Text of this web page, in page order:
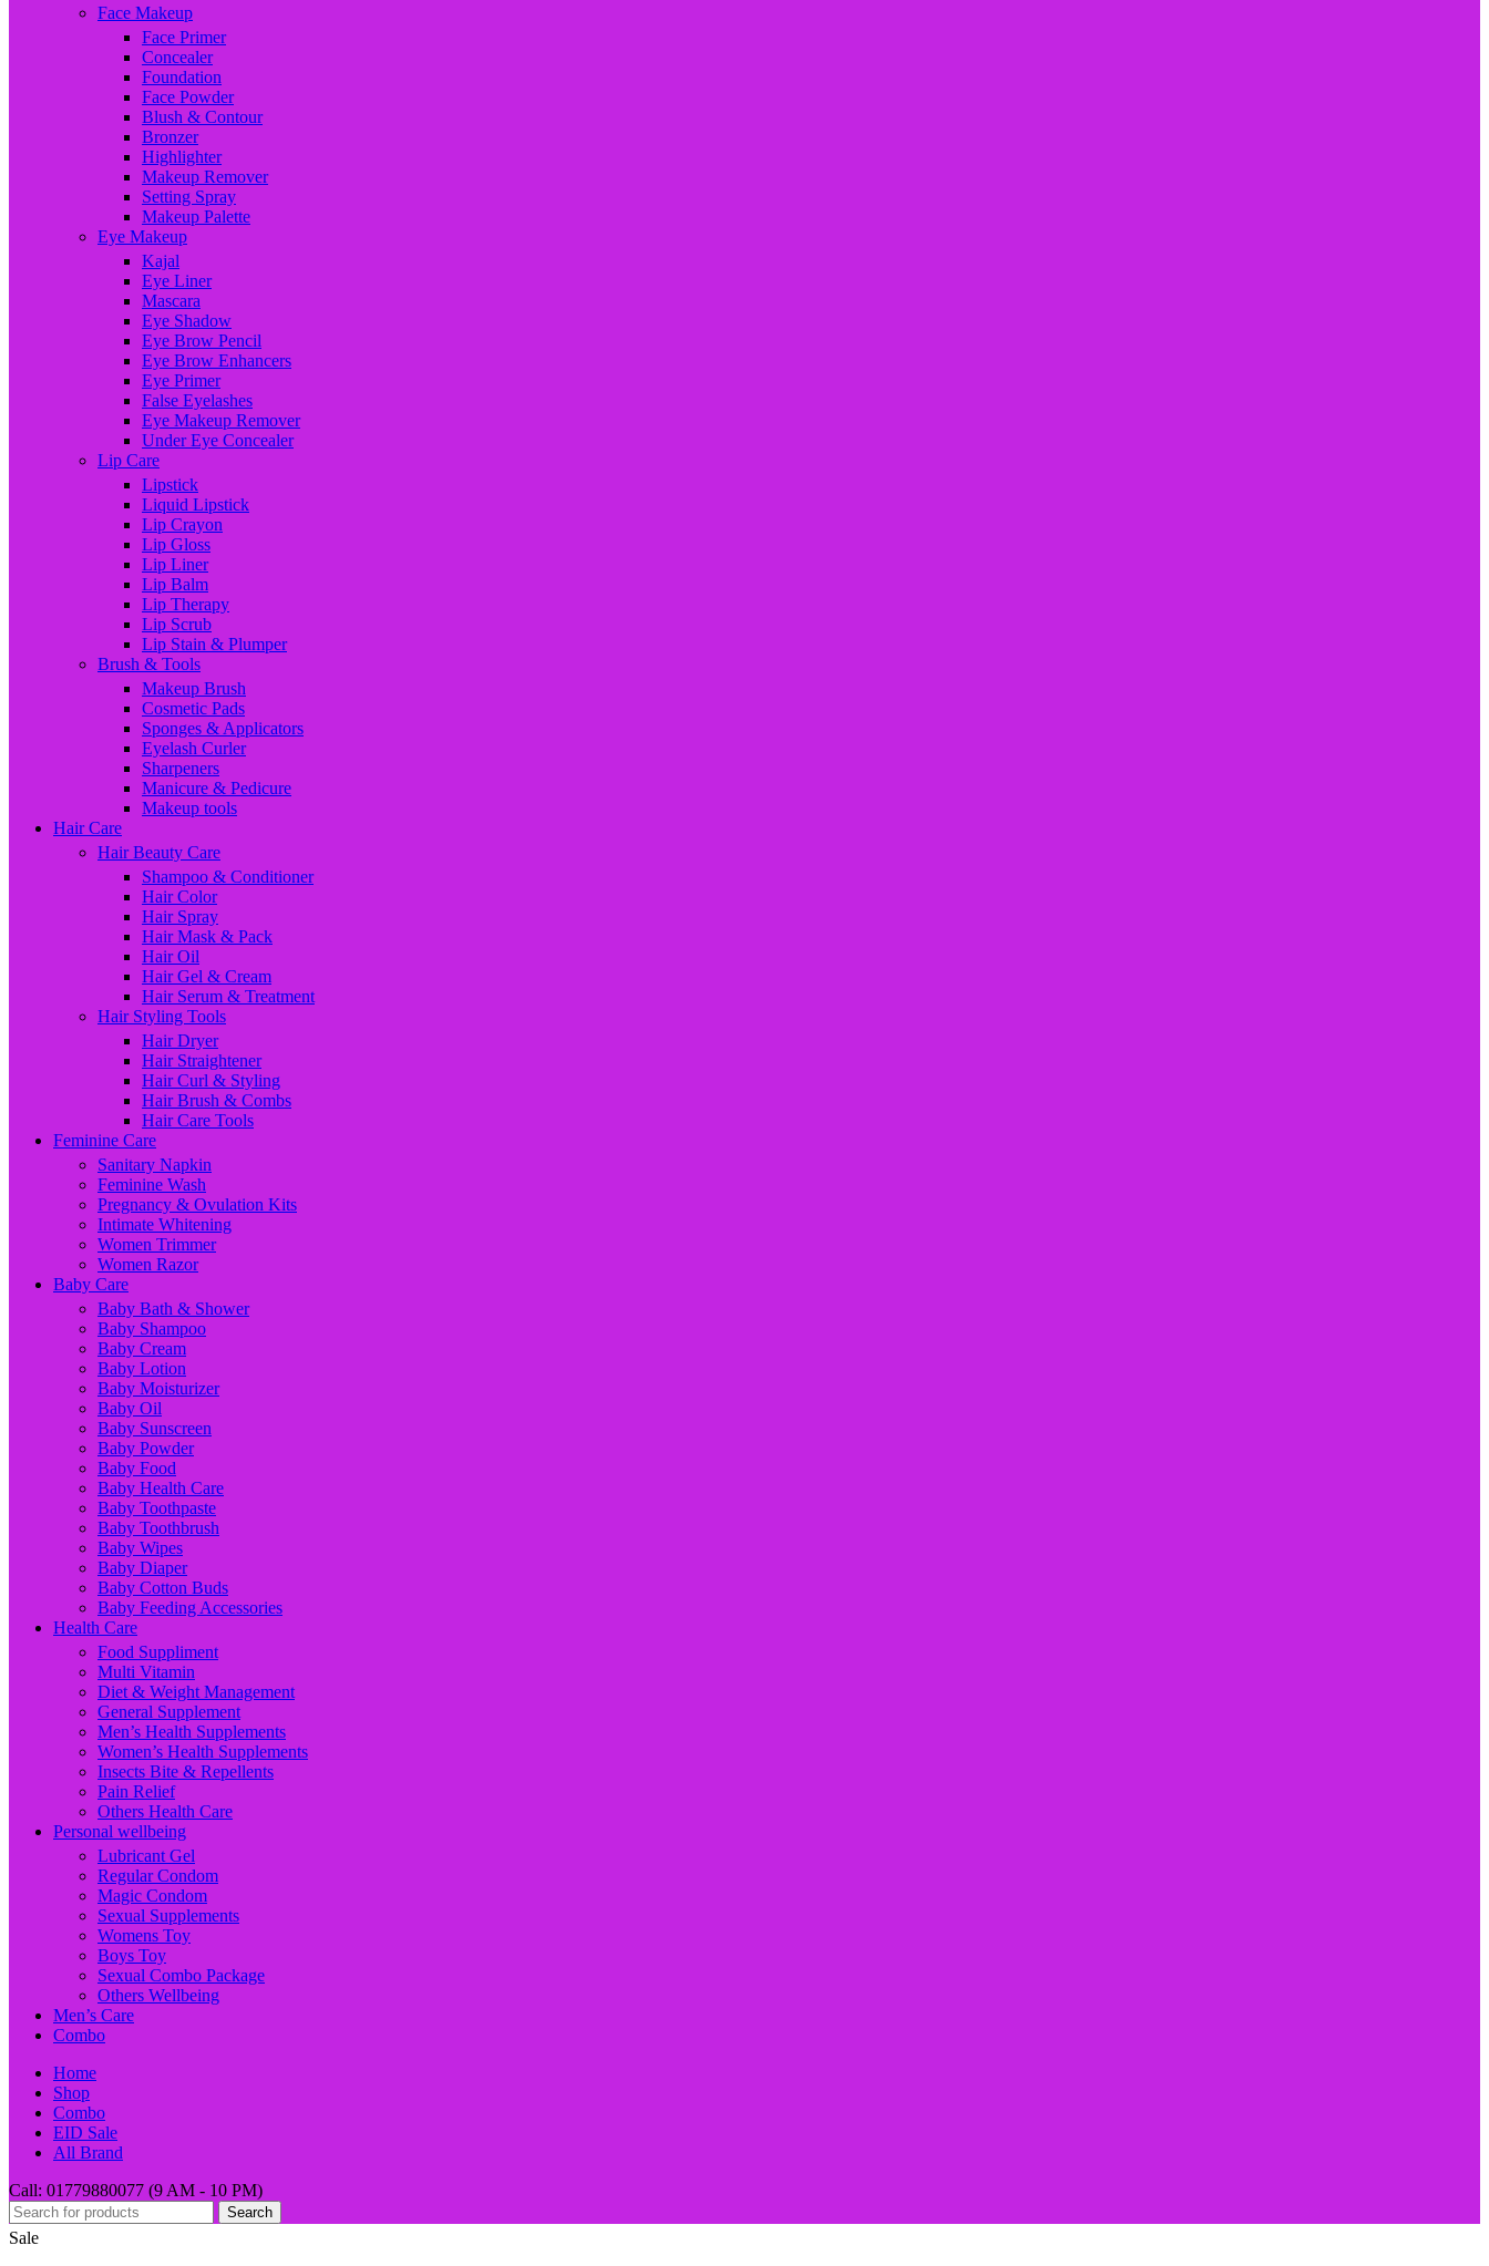
Face Makeup
Face Primer
Concealer
Foundation
Face Powder
Blush & Contour
Bronzer
Highlighter
Makeup Remover
Setting Spray
Makeup Palette
Eye Makeup
Kajal
Eye Liner
Mascara
Eye Shadow
Eye Brow Pencil
Eye Brow Enhancers
Eye Primer
False Eyelashes
Eye Makeup Remover
Under Eye Concealer
Lip Care
Lipstick
Liquid Lipstick
Lip Crayon
Lip Gloss
Lip Liner
Lip Balm
Lip Therapy
Lip Scrub
Lip Stain & Plumper
Brush & Tools
Makeup Brush
Cosmetic Pads
Sponges & Applicators
Eyelash Curler
Sharpeners
Manicure & Pedicure
Makeup tools
Hair Care
Hair Beauty Care
Shampoo & Conditioner
Hair Color
Hair Spray
Hair Mask & Pack
Hair Oil
Hair Gel & Cream
Hair Serum & Treatment
Hair Styling Tools
Hair Dryer
Hair Straightener
Hair Curl & Styling
Hair Brush & Combs
Hair Care Tools
Feminine Care
Sanitary Napkin
Feminine Wash
Pregnancy & Ovulation Kits
Intimate Whitening
Women Trimmer
Women Razor
Baby Care
Baby Bath & Shower
Baby Shampoo
Baby Cream
Baby Lotion
Baby Moisturizer
Baby Oil
Baby Sunscreen
Baby Powder
Baby Food
Baby Health Care
Baby Toothpaste
Baby Toothbrush
Baby Wipes
Baby Diaper
Baby Cotton Buds
Baby Feeding Accessories
Health Care
Food Suppliment
Multi Vitamin
Diet & Weight Management
General Supplement
Men’s Health Supplements
Women’s Health Supplements
Insects Bite & Repellents
Pain Relief
Others Health Care
Personal wellbeing
Lubricant Gel
Regular Condom
Magic Condom
Sexual Supplements
Womens Toy
Boys Toy
Sexual Combo Package
Others Wellbeing
Men’s Care
Combo
Home
Shop
Combo
EID Sale
All Brand
Call: 01779880077 (9 AM - 10 PM)
Search
Sale